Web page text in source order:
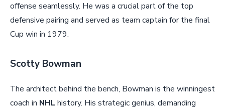
offense seamlessly. He was a crucial part of the top
defensive pairing and served as team captain for the final
Cup win in 1979.
Scotty Bowman
The architect behind the bench, Bowman is the winningest
coach in NHLhistory. His strategic genius, demanding